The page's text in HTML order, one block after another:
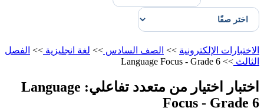
الاختبارات الإلكترونية >> الصف السادس >> لغة انجليزية >> الفصل
الثالث >>
Language Focus - Grade 6
اختبار اختيار من متعدد تفاعلي: Language
Focus - Grade 6